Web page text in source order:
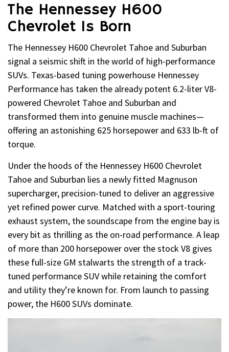
The Hennessey H600
Chevrolet Is Born
The Hennessey H600 Chevrolet Tahoe and Suburban
signal a seismic shift in the world of high-performance
SUVs. Texas-based tuning powerhouse Hennessey
Performance has taken the already potent 6.2-liter V8-
powered Chevrolet Tahoe and Suburban and
transformed them into genuine muscle machines—
offering an astonishing 625 horsepower and 633 lb-ft of
torque.
Under the hoods of the Hennessey H600 Chevrolet
Tahoe and Suburban lies a newly fitted Magnuson
supercharger, precision-tuned to deliver an aggressive
yet refined power curve. Matched with a sport-touring
exhaust system, the soundscape from the engine bay is
every bit as thrilling as the on-road performance. A leap
of more than 200 horsepower over the stock V8 gives
these full-size GM stalwarts the strength of a track-
tuned performance SUV while retaining the comfort
and utility they’re known for. From launch to passing
power, the H600 SUVs dominate.